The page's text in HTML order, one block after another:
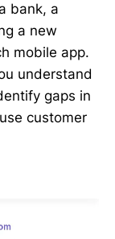
bank, a
a new
mobile app.
understand
gaps in
customer